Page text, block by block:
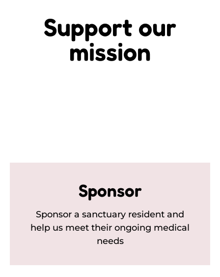
Support our
mission
Sponsor
Sponsor a sanctuary resident and
help us meet their ongoing medical
needs